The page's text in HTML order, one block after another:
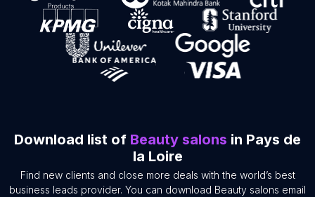
Download list of Beauty salons in Pays de
la Loire
Find new clients and close more deals with the world’s best
business leads provider. You can download Beauty salons email